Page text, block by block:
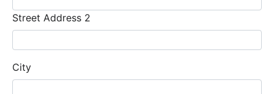
Street Address 2
City